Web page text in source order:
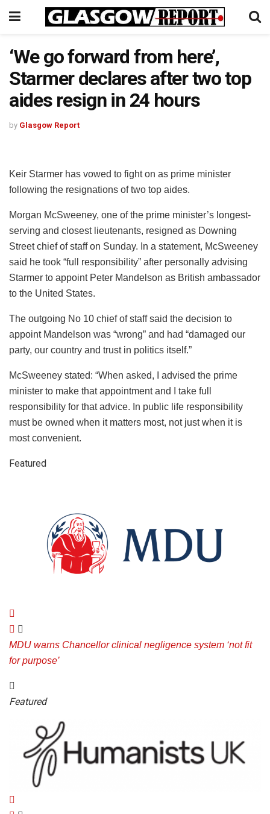
‘We go forward from here’,
Starmer declares after two top
aides resign in 24 hours
by Glasgow Report
Keir Starmer has vowed to fight on as prime minister
following the resignations of two top aides.
Morgan McSweeney, one of the prime minister’s longest-
serving and closest lieutenants, resigned as Downing
Street chief of staff on Sunday. In a statement, McSweeney
said he took “full responsibility” after personally advising
Starmer to appoint Peter Mandelson as British ambassador
to the United States.
The outgoing No 10 chief of staff said the decision to
appoint Mandelson was “wrong” and had “damaged our
party, our country and trust in politics itself.”
McSweeney stated: “When asked, I advised the prime
minister to make that appointment and I take full
responsibility for that advice. In public life responsibility
must be owned when it matters most, not just when it is
most convenient.
Featured
MDU warns Chancellor clinical negligence system ‘not fit
for purpose’
Featured